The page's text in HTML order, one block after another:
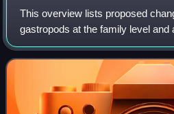
This overview lists proposed
gastropods at the family level and
many changes in the way various
slugs are classified.